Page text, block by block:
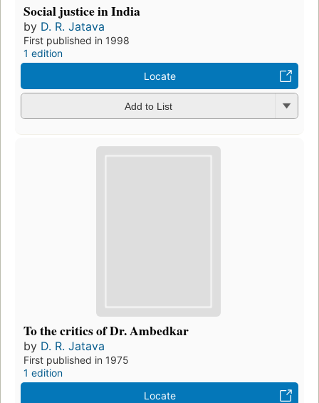
Social justice in India
by D. R. Jatava
First published in 1998
1 edition
Locate
Add to List
To the critics of Dr. Ambedkar
by D. R. Jatava
First published in 1975
1 edition
Locate